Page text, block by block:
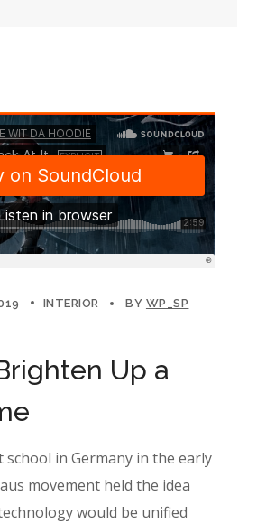
INTERIOR BY WP_SP
Up a
school in Germany in the early
movement held the idea
would be unified